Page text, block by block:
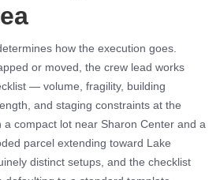
how the execution goes.
or moved, the crew lead works
— volume, fragility, building
and staging constraints at the
a compact lot near Sharon Center and a
parcel extending toward Lake
distinct setups, and the checklist